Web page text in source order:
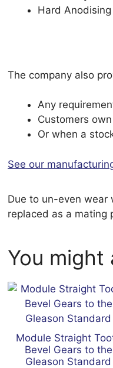
Hard
The company also
Any
Customers
Or when a
See our
Due to un-even wear
replaced as a mating
You
Module Straight
Bevel Gears to the
Gleason Standard